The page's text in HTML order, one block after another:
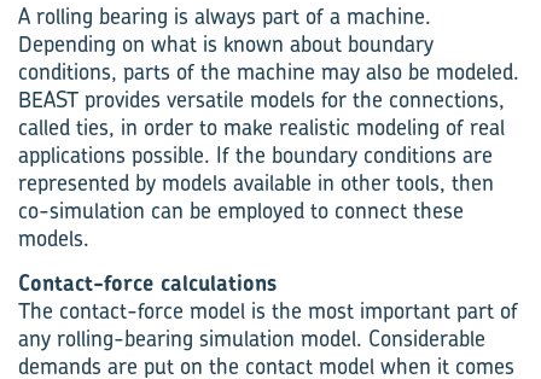
A rolling bearing is always part of a machine.
Depending on what is known about boundary
conditions, parts of the machine may also be modeled.
BEAST provides versatile models for the connections,
called ties, in order to make realistic modeling of real
applications possible. If the boundary conditions are
represented by models available in other tools, then
co-simulation can be employed to connect these
models.
Contact-force calculations
The contact-force model is the most important part of
any rolling-bearing simulation model. Considerable
demands are put on the contact model when it comes